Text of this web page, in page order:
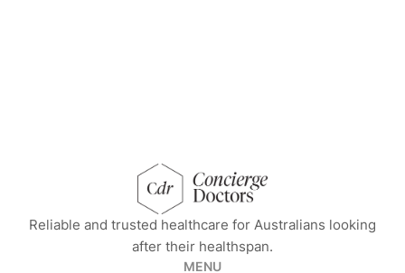
concierge doctors homepage
Reliable and trusted healthcare for Australians looking
after their healthspan.
MENU